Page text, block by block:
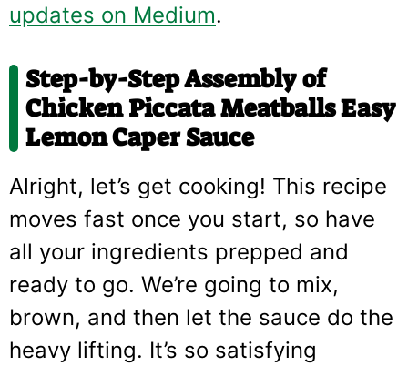
updates on Medium.
Step-by-Step Assembly of
Chicken Piccata Meatballs Easy
Lemon Caper Sauce
Alright, let’s get cooking! This recipe
moves fast once you start, so have
all your ingredients prepped and
ready to go. We’re going to mix,
brown, and then let the sauce do the
heavy lifting. It’s so satisfying